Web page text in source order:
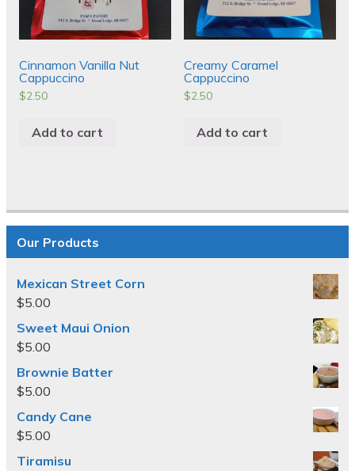
Cinnamon Vanilla Nut
Cappuccino
$2.50
Add to cart
Creamy Caramel
Cappuccino
$2.50
Add to cart
Our Products
Mexican Street Corn
$5.00
Sweet Maui Onion
$5.00
Brownie Batter
$5.00
Candy Cane
$5.00
Tiramisu